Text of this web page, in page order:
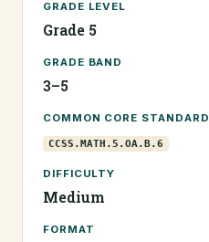
GRADE LEVEL
Grade 5
GRADE BAND
3–5
COMMON CORE STANDARD
CCSS.MATH.5.OA.B.6
DIFFICULTY
Medium
FORMAT